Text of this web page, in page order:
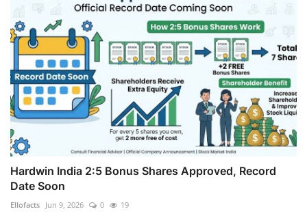
Hardwin India 2:5 Bonus Shares Approved, Record
Date Soon
Ellofacts Jun 9, 2026 0 19